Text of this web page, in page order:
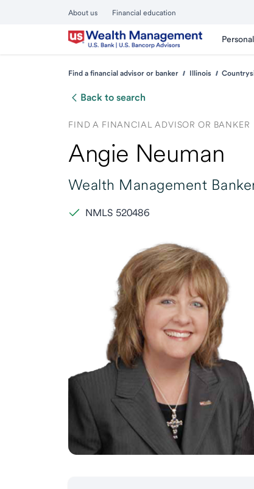
About us Financial education
Personal
Find a financial advisor or banker Illinois
Back to search
FIND A FINANCIAL ADVISOR OR BANKER
Angie Neuman
Wealth Management
NMLS 520486